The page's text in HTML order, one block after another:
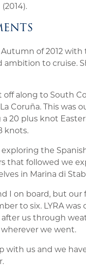
of 2012
ambition to cruise.
off along to South
Coruña. This was
a 20 plus knot
knots.
the
that followed we
in Marina di
I on board, but
to six. LYRA was
us through
we went.
with us and we